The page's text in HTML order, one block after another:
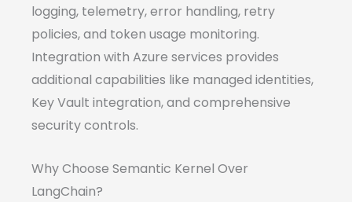
logging, telemetry, error handling, retry
policies, and token usage monitoring.
Integration with Azure services provides
additional capabilities like managed identities,
Key Vault integration, and comprehensive
security controls.
Why Choose Semantic Kernel Over
LangChain?